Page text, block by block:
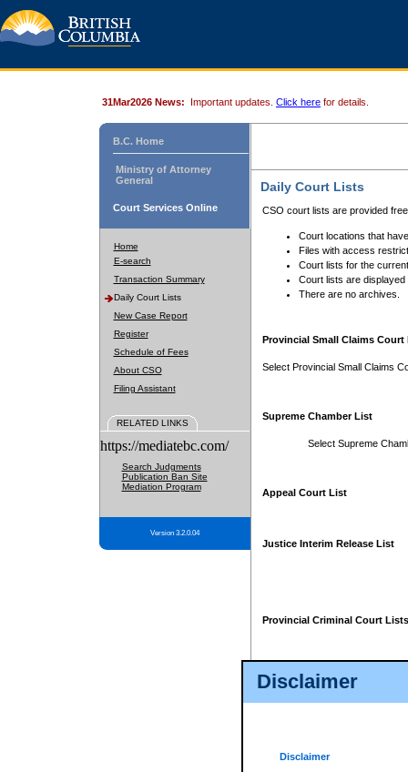
Disclaimer
Disclaimer
31Mar2026 News: Important updates. Click here for details.
B.C. Home
Ministry of Attorney
General
Court Services Online
Home
E-search
Transaction Summary
Daily Court Lists
New Case Report
Register
Schedule of Fees
About CSO
Filing Assistant
RELATED LINKS
https://mediatebc.com/
Search Judgments
Publication Ban Site
Mediation Program
Version 3.2.0.04
Daily Court Lists
CSO court lists are provided
Court locations that
Files with access
Court lists for the
Court lists are displayed
There are no archives.
Provincial Small Claims Court
Select Provincial Small Claims
Supreme Chamber List
Select Supreme
Appeal Court List
Justice Interim Release List
Provincial Criminal Court Lists